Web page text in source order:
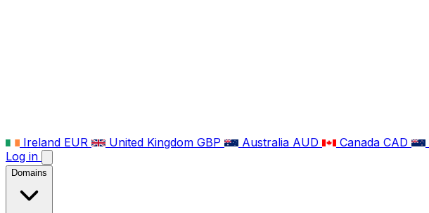
Ireland EUR United Kingdom GBP Australia AUD Canada CAD
Log in
Domains